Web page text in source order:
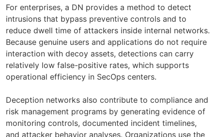
For enterprises, a DN provides a method to detect
intrusions that bypass preventive controls and to
reduce dwell time of attackers inside internal networks.
Because genuine users and applications do not require
interaction with decoy assets, detections can carry
relatively low false-positive rates, which supports
operational efficiency in SecOps centers.
Deception networks also contribute to compliance and
risk management programs by generating evidence of
monitoring controls, documented incident timelines,
and attacker behavior analyses. Organizations use the